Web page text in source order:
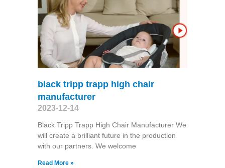
black tripp trapp high chair
manufacturer
2023-12-14
Black Tripp Trapp High Chair Manufacturer We
will create a brilliant future in the production
with our partners. We welcome
Read More »